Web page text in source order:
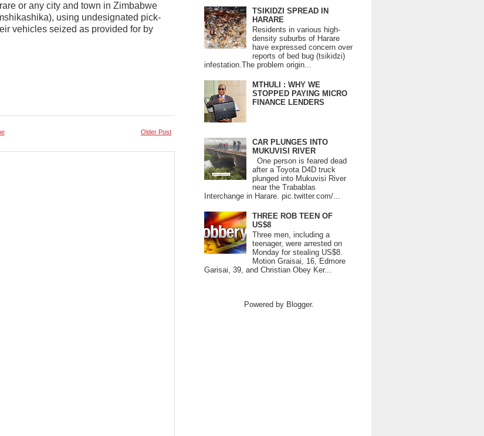
or any city and town in Zimbabwe
using undesignated pick-
vehicles seized as provided for by
Older Post
TSIKIDZI SPREAD IN
HARARE
Residents in various high-
density suburbs of Harare
have expressed concern over
reports of bed bug (tsikidzi)
infestation.The problem origin...
MTHULI : WHY WE
STOPPED PAYING MICRO
FINANCE LENDERS
CAR PLUNGES INTO
MUKUVISI RIVER
One person is feared dead
after a Toyota D4D truck
plunged into Mukuvisi River
near the Trabablas
Interchange in Harare. pic.twitter.com/...
THREE ROB TEEN OF
US$8
Three men, including a
teenager, were arrested on
Monday for stealing US$8.
Motion Graisai, 16, Edmore
Garisai, 39, and Christian Obey Ker...
Powered by Blogger.